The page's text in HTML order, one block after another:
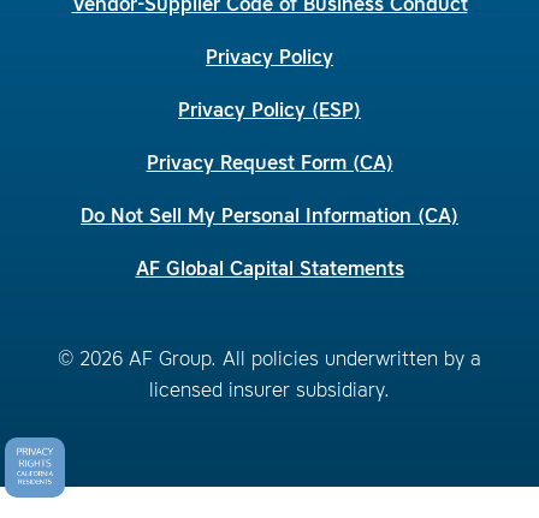
Vendor-Supplier Code of Business Conduct
Privacy Policy
Privacy Policy (ESP)
Privacy Request Form (CA)
Do Not Sell My Personal Information (CA)
AF Global Capital Statements
© 2026 AF Group. All policies underwritten by a
licensed insurer subsidiary.